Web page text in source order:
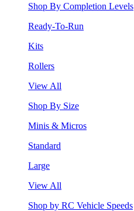
Shop By Completion Levels
Ready-To-Run
Kits
Rollers
View All
Shop By Size
Minis & Micros
Standard
Large
View All
Shop by RC Vehicle Speeds